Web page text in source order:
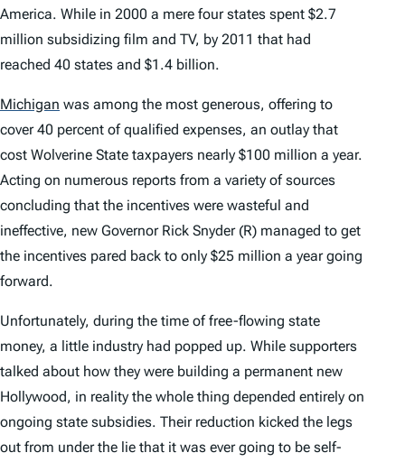
America. While in 2000 a mere four states spent $2.7
million subsidizing film and TV, by 2011 that had
reached 40 states and $1.4 billion.
Michigan was among the most generous, offering to
cover 40 percent of qualified expenses, an outlay that
cost Wolverine State taxpayers nearly $100 million a year.
Acting on numerous reports from a variety of sources
concluding that the incentives were wasteful and
ineffective, new Governor Rick Snyder (R) managed to get
the incentives pared back to only $25 million a year going
forward.
Unfortunately, during the time of free-flowing state
money, a little industry had popped up. While supporters
talked about how they were building a permanent new
Hollywood, in reality the whole thing depended entirely on
ongoing state subsidies. Their reduction kicked the legs
out from under the lie that it was ever going to be self-